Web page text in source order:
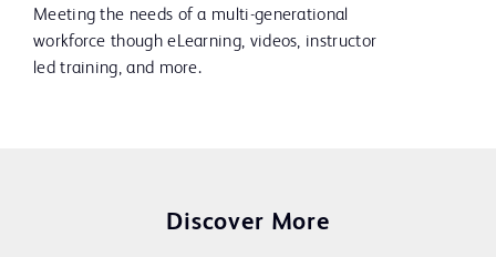
Meeting the needs of a multi-generational
workforce though eLearning, videos, instructor
led training, and more.
Discover More